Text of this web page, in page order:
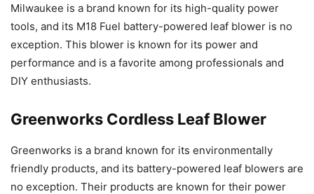
Milwaukee is a brand known for its high-quality power
tools, and its M18 Fuel battery-powered leaf blower is no
exception. This blower is known for its power and
performance and is a favorite among professionals and
DIY enthusiasts.
Greenworks Cordless Leaf Blower
Greenworks is a brand known for its environmentally
friendly products, and its battery-powered leaf blowers are
no exception. Their products are known for their power